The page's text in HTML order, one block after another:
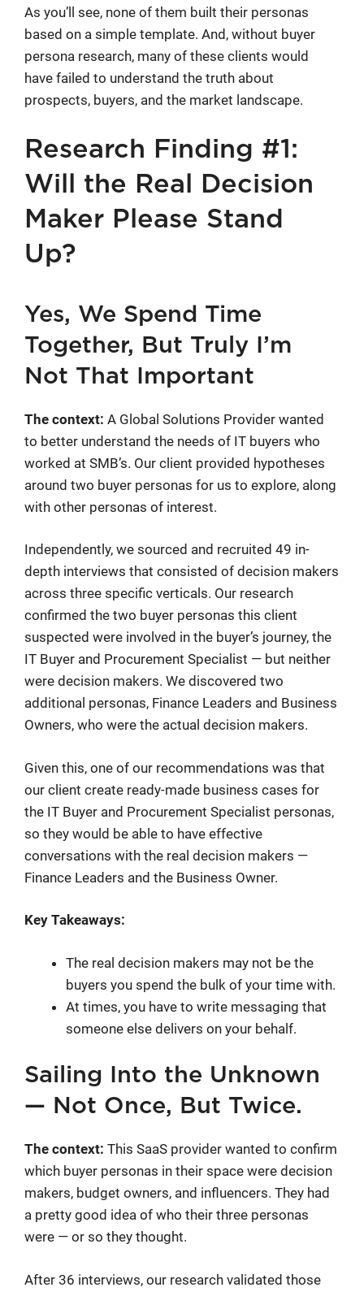
As you’ll see, none of them built their personas
based on a simple template. And, without buyer
persona research, many of these clients would
have failed to understand the truth about
prospects, buyers, and the market landscape.
Research Finding #1:
Will the Real Decision
Maker Please Stand
Up?
Yes, We Spend Time
Together, But Truly I’m
Not That Important
The context: A Global Solutions Provider wanted
to better understand the needs of IT buyers who
worked at SMB’s. Our client provided hypotheses
around two buyer personas for us to explore, along
with other personas of interest.
Independently, we sourced and recruited 49 in-
depth interviews that consisted of decision makers
across three specific verticals. Our research
confirmed the two buyer personas this client
suspected were involved in the buyer’s journey, the
IT Buyer and Procurement Specialist — but neither
were decision makers. We discovered two
additional personas, Finance Leaders and Business
Owners, who were the actual decision makers.
Given this, one of our recommendations was that
our client create ready-made business cases for
the IT Buyer and Procurement Specialist personas,
so they would be able to have effective
conversations with the real decision makers —
Finance Leaders and the Business Owner.
Key Takeaways:
The real decision makers may not be the
buyers you spend the bulk of your time with.
At times, you have to write messaging that
someone else delivers on your behalf.
Sailing Into the Unknown
— Not Once, But Twice.
The context: This SaaS provider wanted to confirm
which buyer personas in their space were decision
makers, budget owners, and influencers. They had
a pretty good idea of who their three personas
were — or so they thought.
After 36 interviews, our research validated those